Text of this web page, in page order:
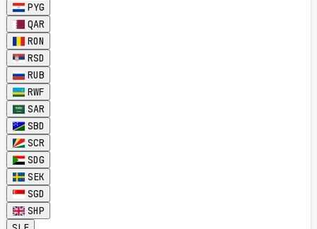
PYG
QAR
RON
RSD
RUB
RWF
SAR
SBD
SCR
SDG
SEK
SGD
SHP